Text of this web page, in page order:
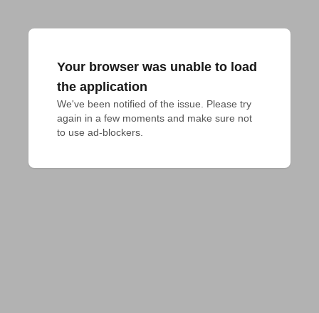
Your browser was unable to load
the application
We've been notified of the issue. Please try
again in a few moments and make sure not
to use ad-blockers.